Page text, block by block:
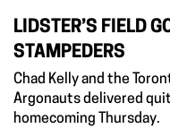
LIDSTER’S FIELD
STAMPEDERS
Chad Kelly and the
Argonauts delivered
homecoming Thursday.